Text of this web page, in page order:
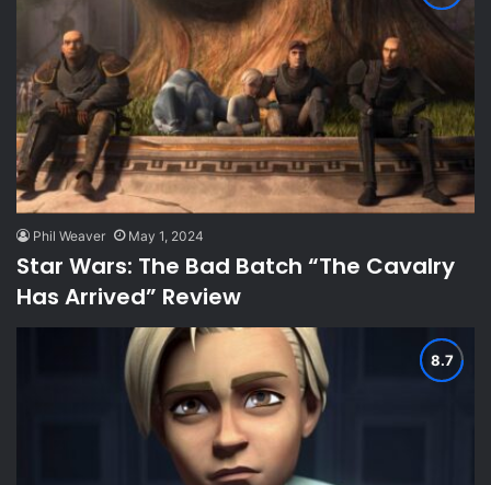
Phil Weaver May 1, 2024
Star Wars: The Bad Batch “The Cavalry
Has Arrived” Review